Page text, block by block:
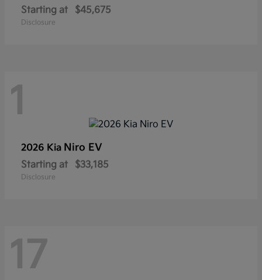
Starting at $45,675
Disclosure
1
2026 Kia Niro EV
Starting at $33,185
Disclosure
17